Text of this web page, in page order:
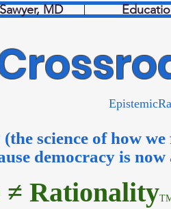
MD
science of how
democracy is now
≠ Rationality